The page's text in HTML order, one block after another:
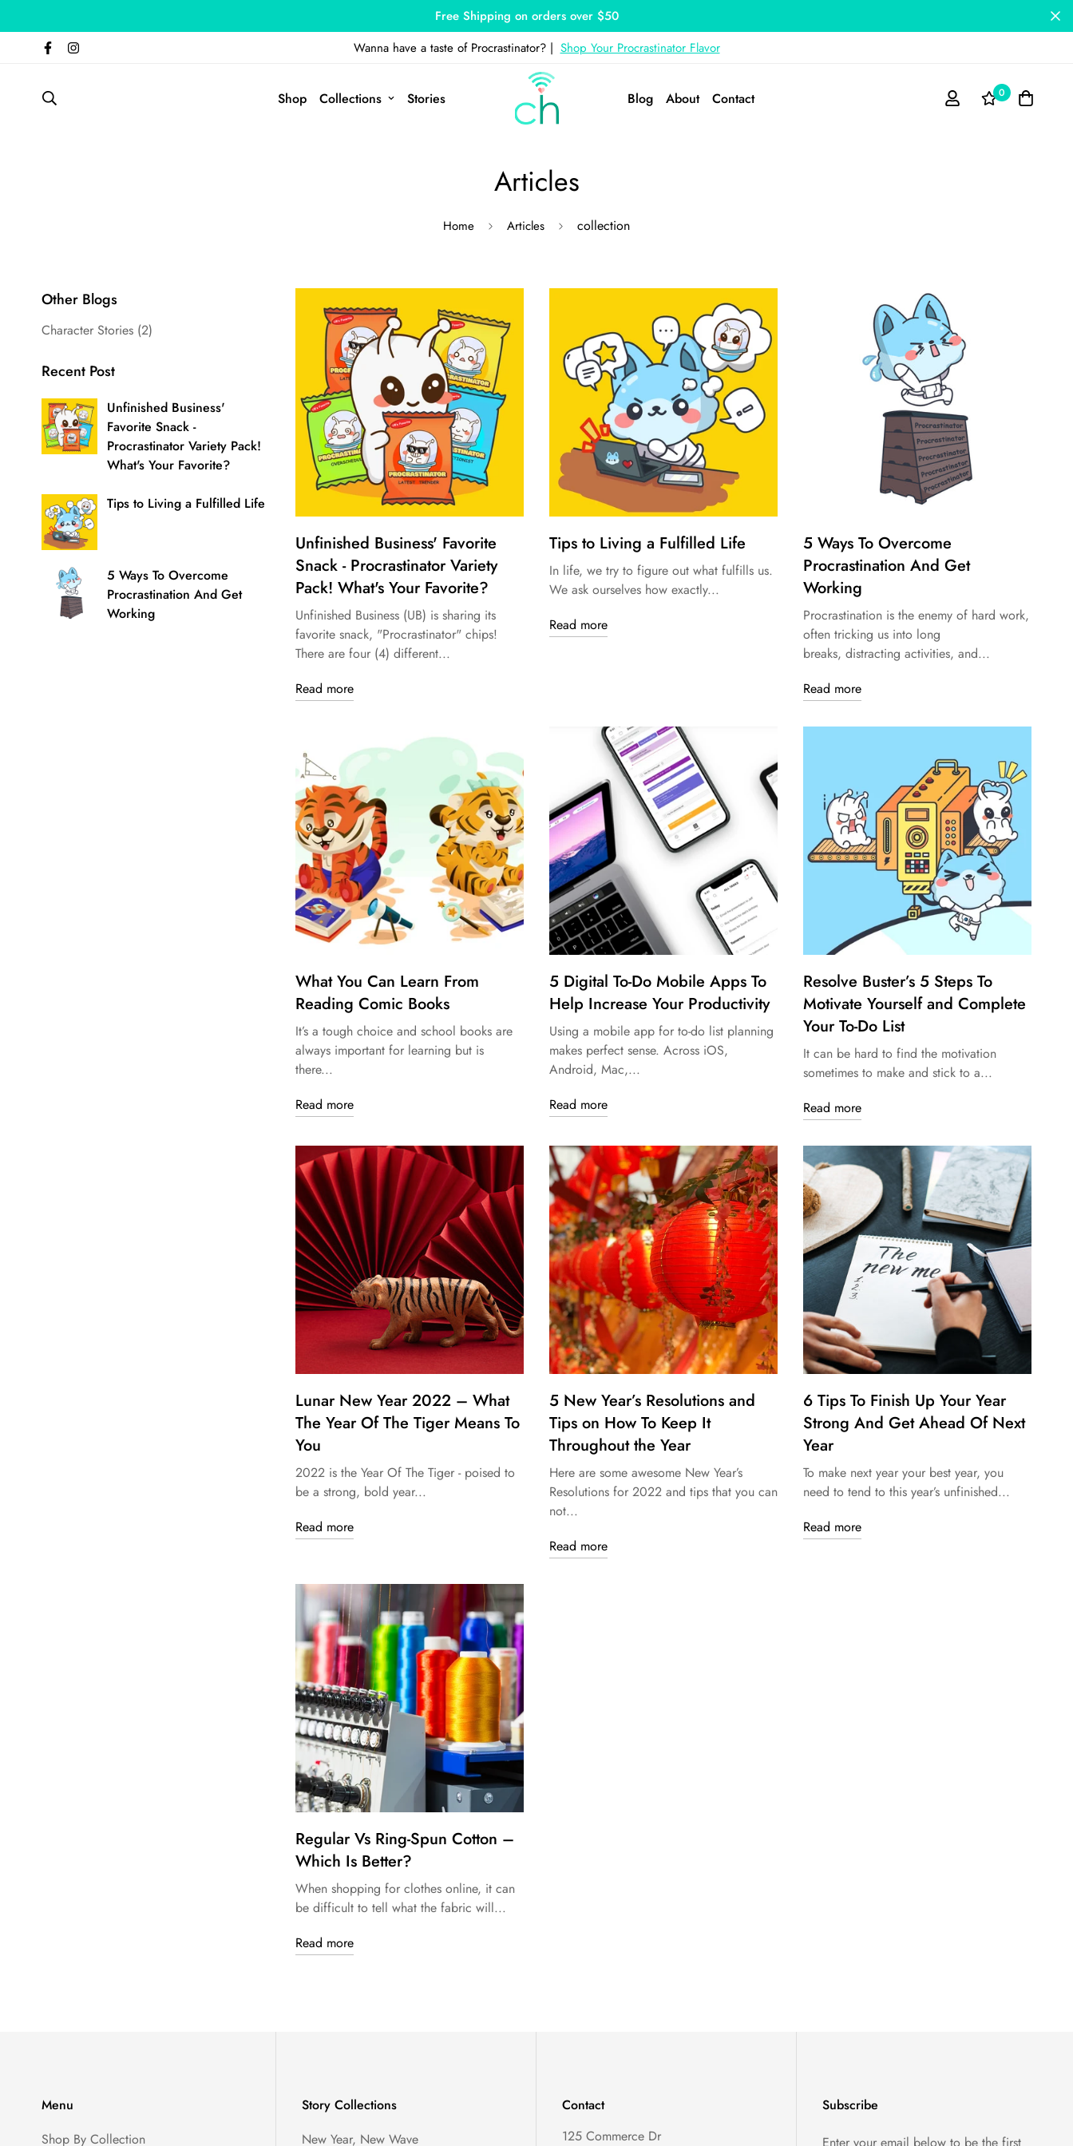
Free Shipping on orders over $50
Wanna have a taste of Procrastinator? | Shop Your Procrastinator Flavor
Shop Collections Stories Blog About Contact 0
Articles
Home Articles collection
Unfinished Business' Favorite
Snack - Procrastinator Variety
Pack! What's Your Favorite?
Unfinished Business (UB) is sharing its
favorite snack, "Procrastinator" chips!
There are four (4) different...
Read more
Tips to Living a Fulfilled Life
In life, we try to figure out what fulfills us.
We ask ourselves how exactly...
Read more
5 Ways To Overcome
Procrastination And Get
Working
Procrastination is the enemy of hard work,
often tricking us into long
breaks, distracting activities, and...
Read more
What You Can Learn From
Reading Comic Books
It’s a tough choice and school books are
always important for learning but is
there...
Read more
5 Digital To-Do Mobile Apps To
Help Increase Your Productivity
Using a mobile app for to-do list planning
makes perfect sense. Across iOS,
Android, Mac,...
Read more
Resolve Buster’s 5 Steps To
Motivate Yourself and Complete
Your To-Do List
It can be hard to find the motivation
sometimes to make and stick to a...
Read more
Lunar New Year 2022 – What
The Year Of The Tiger Means To
You
2022 is the Year Of The Tiger - poised to
be a strong, bold year...
Read more
5 New Year’s Resolutions and
Tips on How To Keep It
Throughout the Year
Here are some awesome New Year’s
Resolutions for 2022 and tips that you can
not...
Read more
6 Tips To Finish Up Your Year
Strong And Get Ahead Of Next
Year
To make next year your best year, you
need to tend to this year’s unfinished...
Read more
Regular Vs Ring-Spun Cotton –
Which Is Better?
When shopping for clothes online, it can
be difficult to tell what the fabric will...
Read more
Other Blogs
Character Stories (2)
Recent Post
Unfinished Business'
Favorite Snack -
Procrastinator Variety Pack!
What's Your Favorite?
Tips to Living a Fulfilled Life
5 Ways To Overcome
Procrastination And Get
Working
Menu
Shop By Collection
Story Collections
New Year, New Wave
Contact
125 Commerce Dr
Subscribe
Enter your email below to be the first